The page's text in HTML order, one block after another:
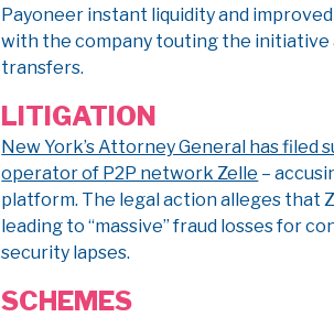
Payoneer instant liquidity and
with the company touting the initiative
transfers.
LITIGATION
New York’s Attorney General has filed
operator of P2P network Zelle –
platform. The legal action alleges that
leading to “massive” fraud losses for
security lapses.
SCHEMES